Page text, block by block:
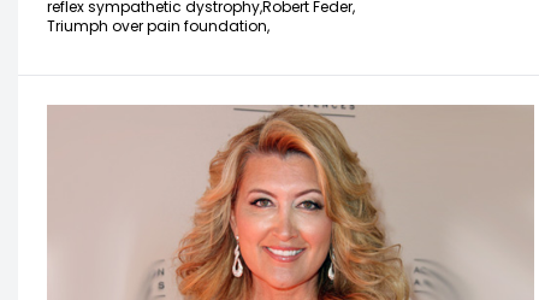
reflex sympathetic dystrophy,Robert Feder,
Triumph over pain foundation,